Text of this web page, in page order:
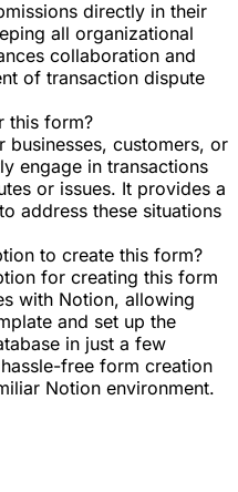
directly in their
all organizational
collaboration and
of transaction dispute
this form?
customers, or
engage in transactions
or issues. It provides a
address these situations
to create this form?
for creating this form
with Notion, allowing
and set up the
in just a few
free form creation
Notion environment.